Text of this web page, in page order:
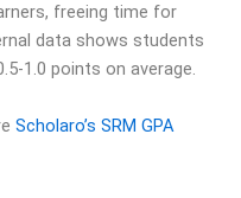
freeing time for
data shows students
1.0 points on average.
Scholaro’s SRM GPA